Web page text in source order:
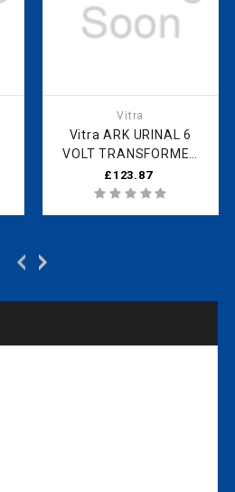
Vitra
Vitra ARK URINAL 6
VOLT TRANSFORMER
USED ON 4160B003-
5597/5598
£123.87